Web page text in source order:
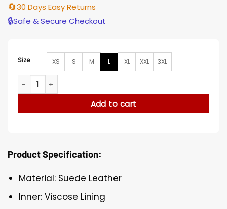
🔄30 Days Easy Returns
🔒Safe & Secure Checkout
Size XS S M L XL XXL 3XL
Shadow and Bone Jesper Fahey Brown Suede Leather
Add to cart
Product Specification:
Material: Suede Leather
Inner: Viscose Lining